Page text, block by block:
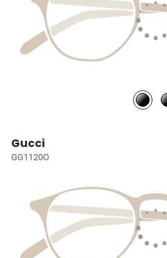
Gucci
GG1120O